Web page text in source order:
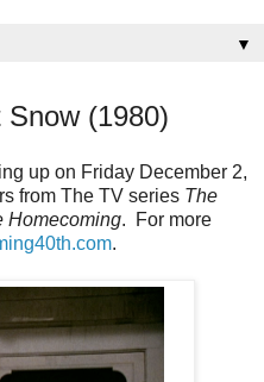
▼
(1980)
up on Friday December 2,
from The TV series The
Homecoming. For more
.